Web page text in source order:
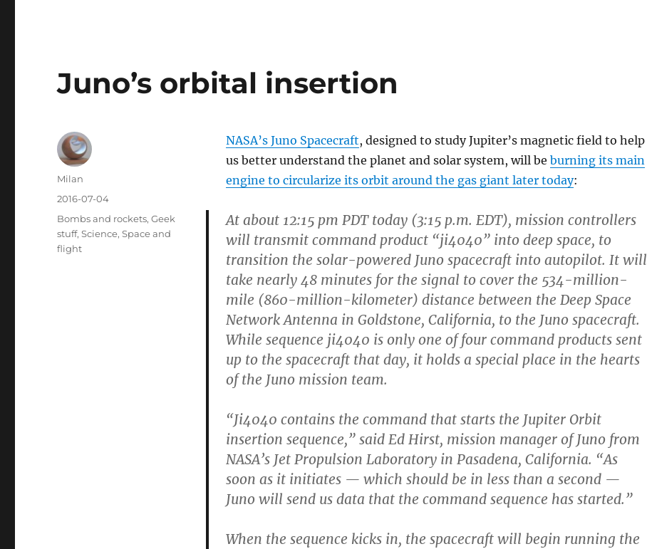
Juno’s orbital insertion
NASA’s Juno Spacecraft, designed to study Jupiter’s magnetic field to help
us better understand the planet and solar system, will be burning its main
engine to circularize its orbit around the gas giant later today:
At about 12:15 pm PDT today (3:15 p.m. EDT), mission controllers
will transmit command product “ji4040” into deep space, to
transition the solar-powered Juno spacecraft into autopilot. It will
take nearly 48 minutes for the signal to cover the 534-million-
mile (860-million-kilometer) distance between the Deep Space
Network Antenna in Goldstone, California, to the Juno spacecraft.
While sequence ji4040 is only one of four command products sent
up to the spacecraft that day, it holds a special place in the hearts
of the Juno mission team.
“Ji4040 contains the command that starts the Jupiter Orbit
insertion sequence,” said Ed Hirst, mission manager of Juno from
NASA’s Jet Propulsion Laboratory in Pasadena, California. “As
soon as it initiates — which should be in less than a second —
Juno will send us data that the command sequence has started.”
When the sequence kicks in, the spacecraft will begin running the
Author
Milan
Posted
2016-07-04
Categories
Bombs and rockets,Geek
stuff,Science,Space and
flight